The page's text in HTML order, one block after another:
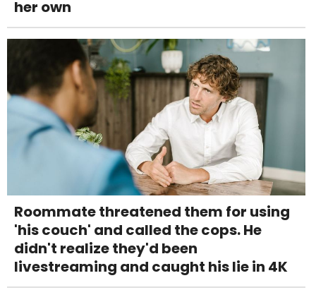
her own
Roommate threatened them for using
'his couch' and called the cops. He
didn't realize they'd been
livestreaming and caught his lie in 4K